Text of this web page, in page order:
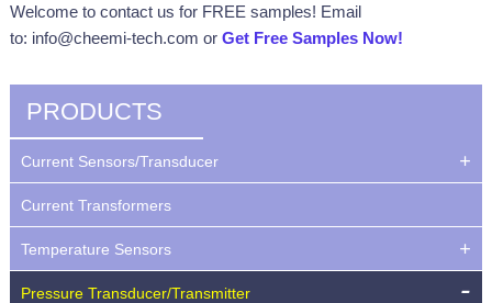
Welcome to contact us for FREE samples! Email
to: info@cheemi-tech.com or Get Free Samples Now!
PRODUCTS
Current Sensors/Transducer
Current Transformers
Temperature Sensors
Pressure Transducer/Transmitter